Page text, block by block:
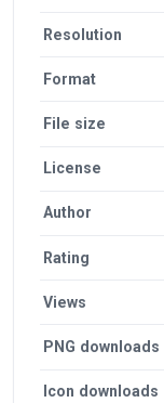
Resolution
Format
File size
License
Author
Rating
Views
PNG downloads
Icon downloads